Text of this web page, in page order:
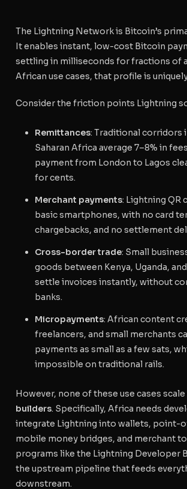
The Lightning Network is Bitcoin’s
It enables instant, low-cost Bitcoin
settling in milliseconds for fractions of
African use cases, that profile is
Consider the friction points Lightning
Remittances: Traditional corridors
Saharan Africa average 7–8% in
payment from London to Lagos
for cents.
Merchant payments: Lightning QR
basic smartphones, with no card
chargebacks, and no settlement
Cross-border trade: Small
goods between Kenya, Uganda,
settle invoices instantly, without
banks.
Micropayments: African content
freelancers, and small merchants
payments as small as a few sats,
impossible on traditional rails.
However, none of these use cases
builders. Specifically, Africa needs
integrate Lightning into wallets, point-
mobile money bridges, and merchant
programs like the Lightning Developer
the upstream pipeline that feeds
downstream.